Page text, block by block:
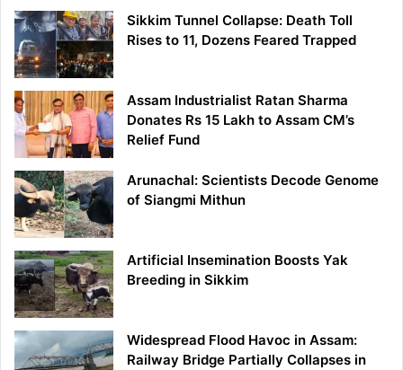
Sikkim Tunnel Collapse: Death Toll
Rises to 11, Dozens Feared Trapped
Assam Industrialist Ratan Sharma
Donates Rs 15 Lakh to Assam CM’s
Relief Fund
Arunachal: Scientists Decode Genome
of Siangmi Mithun
Artificial Insemination Boosts Yak
Breeding in Sikkim
Widespread Flood Havoc in Assam:
Railway Bridge Partially Collapses in